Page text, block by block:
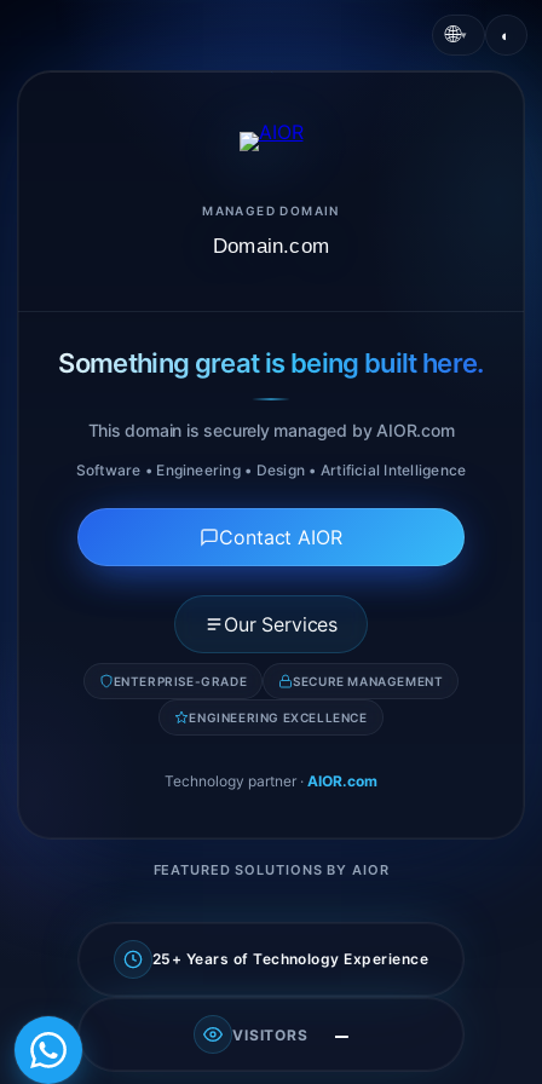
🌐▾ ◐
MANAGED DOMAIN
Domain.com
Something great is being built here.
This domain is securely managed by AIOR.com
Software • Engineering • Design • Artificial Intelligence
Contact AIOR
Our Services
ENTERPRISE-GRADE SECURE MANAGEMENT
ENGINEERING EXCELLENCE
Technology partner · AIOR.com
FEATURED SOLUTIONS BY AIOR
25+ Years of Technology Experience
VISITORS —